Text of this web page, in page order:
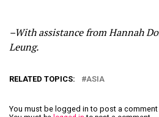
–With assistance from Hannah
Leung.
RELATED TOPICS: ASIA
You must be logged in to post a comment